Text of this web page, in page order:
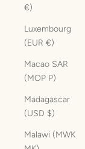
€)
Luxembourg
(EUR €)
Macao SAR
(MOP P)
Madagascar
(USD $)
Malawi (MWK